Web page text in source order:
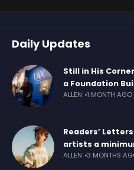
Daily Updates
Still in His
a Foundation
ALLEN 1 MONTH AGO
Readers’
artists a
ALLEN 3 MONTHS